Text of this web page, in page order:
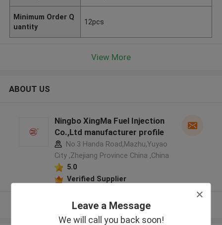
Leave a Message
We will call you back soon!
Minimum Order Q
uantity
12pcs
View More
ABOUT US
Ningbo XingMa Fuel Injection
Co.,Ltd manufacturer profile
No.3 Handa Road,Mazhu,Yuyao
City ,Zhejiang Province China ,China
5.0
Verified Supplier
View More